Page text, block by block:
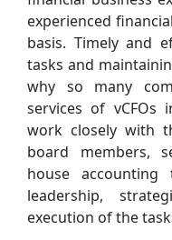
experienced
basis. Timely and
tasks and
why so many
services of vCFOs
work closely with
board members,
house
leadership,
execution of the